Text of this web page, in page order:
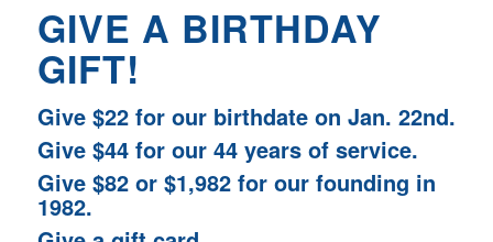
GIVE A BIRTHDAY
GIFT!
Give $22 for our birthdate on Jan. 22nd.
Give $44 for our 44 years of service.
Give $82 or $1,982 for our founding in
1982.